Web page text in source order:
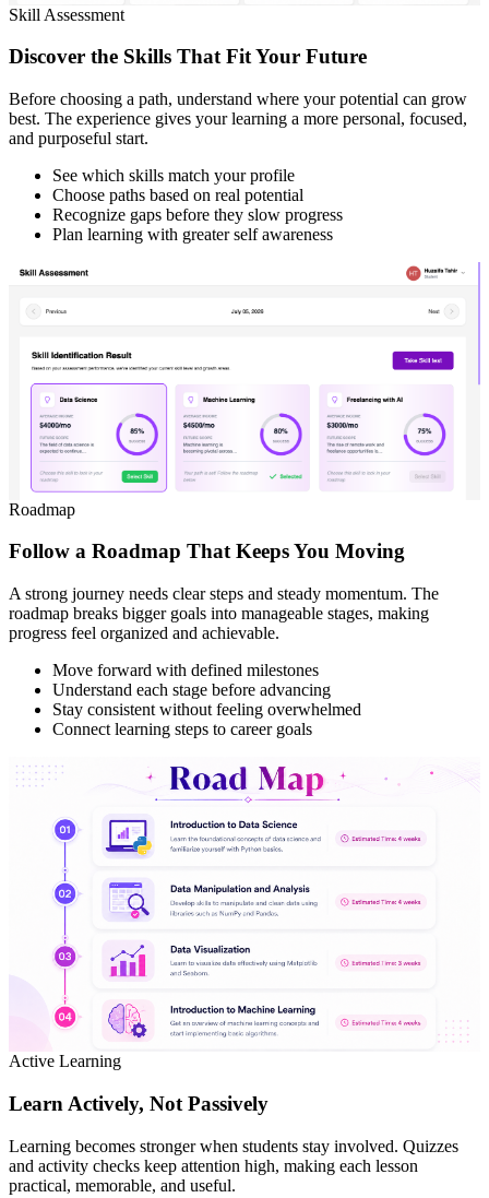
Skill Assessment
Discover the Skills That Fit Your Future
Before choosing a path, understand where your potential can grow
best. The experience gives your learning a more personal, focused,
and purposeful start.
See which skills match your profile
Choose paths based on real potential
Recognize gaps before they slow progress
Plan learning with greater self awareness
Roadmap
Follow a Roadmap That Keeps You Moving
A strong journey needs clear steps and steady momentum. The
roadmap breaks bigger goals into manageable stages, making
progress feel organized and achievable.
Move forward with defined milestones
Understand each stage before advancing
Stay consistent without feeling overwhelmed
Connect learning steps to career goals
Active Learning
Learn Actively, Not Passively
Learning becomes stronger when students stay involved. Quizzes
and activity checks keep attention high, making each lesson
practical, memorable, and useful.